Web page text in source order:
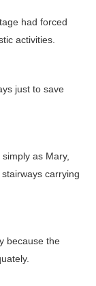
had forced
activities.
just to save
as Mary,
carrying
because the